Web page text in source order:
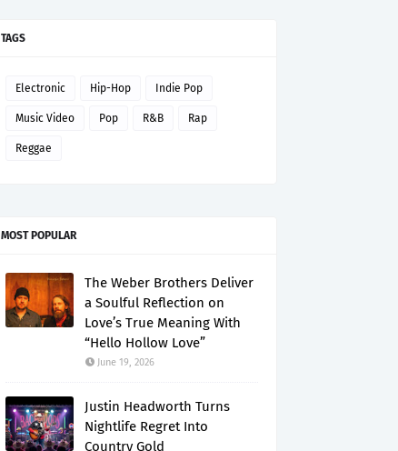
TAGS
Electronic Hip-Hop Indie Pop
Music Video Pop R&B Rap
Reggae
MOST POPULAR
The Weber Brothers Deliver
a Soulful Reflection on
Love’s True Meaning With
“Hello Hollow Love”
June 19, 2026
Justin Headworth Turns
Nightlife Regret Into
Country Gold